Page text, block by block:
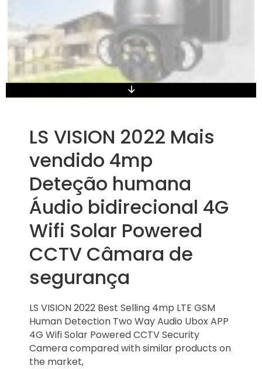
LS VISION 2022 Mais
vendido 4mp
Deteção humana
Áudio bidirecional 4G
Wifi Solar Powered
CCTV Câmara de
segurança
LS VISION 2022 Best Selling 4mp LTE GSM
Human Detection Two Way Audio Ubox APP
4G Wifi Solar Powered CCTV Security
Camera compared with similar products on
the market,